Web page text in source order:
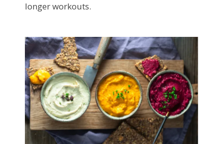
longer workouts.